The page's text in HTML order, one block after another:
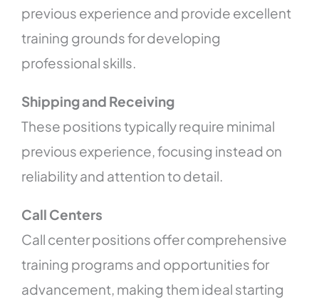
previous experience and provide excellent
training grounds for developing
professional skills.
Shipping and Receiving
These positions typically require minimal
previous experience, focusing instead on
reliability and attention to detail.
Call Centers
Call center positions offer comprehensive
training programs and opportunities for
advancement, making them ideal starting